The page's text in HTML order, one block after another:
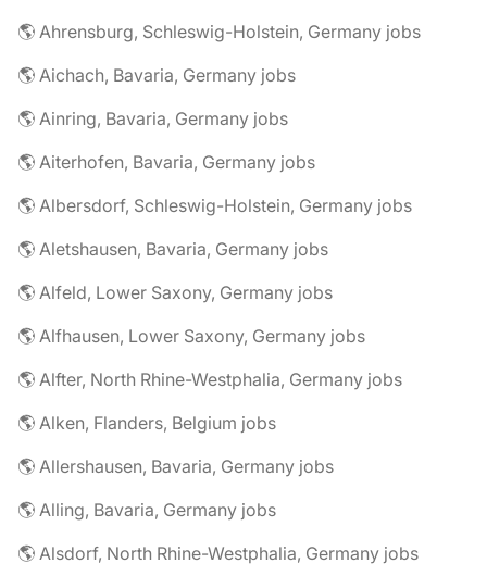
🌎 Ahrensburg, Schleswig-Holstein, Germany jobs
🌎 Aichach, Bavaria, Germany jobs
🌎 Ainring, Bavaria, Germany jobs
🌎 Aiterhofen, Bavaria, Germany jobs
🌎 Albersdorf, Schleswig-Holstein, Germany jobs
🌎 Aletshausen, Bavaria, Germany jobs
🌎 Alfeld, Lower Saxony, Germany jobs
🌎 Alfhausen, Lower Saxony, Germany jobs
🌎 Alfter, North Rhine-Westphalia, Germany jobs
🌎 Alken, Flanders, Belgium jobs
🌎 Allershausen, Bavaria, Germany jobs
🌎 Alling, Bavaria, Germany jobs
🌎 Alsdorf, North Rhine-Westphalia, Germany jobs